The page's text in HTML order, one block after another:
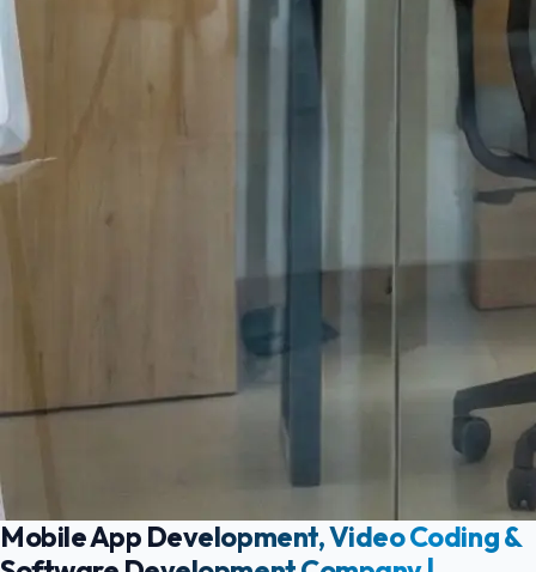
Mobile App Development, Video Coding &